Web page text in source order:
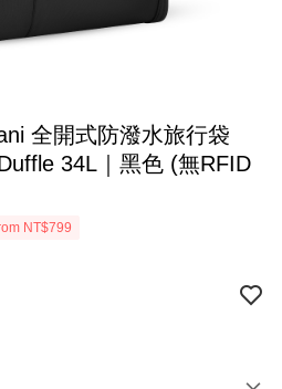
全開式防潑水旅行袋
34L｜黑色 (無RFID
NT$799